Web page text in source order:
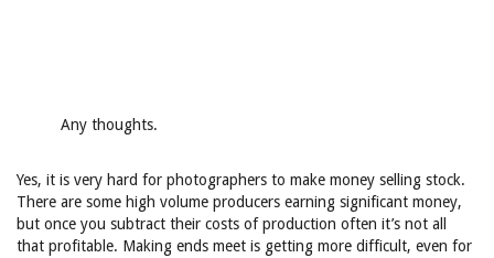
Any thoughts.
Yes, it is very hard for photographers to make money selling stock.
There are some high volume producers earning significant money,
but once you subtract their costs of production often it’s not all
that profitable. Making ends meet is getting more difficult, even for